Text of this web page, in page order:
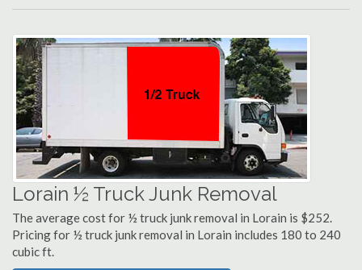
Lorain ½ Truck Junk Removal
The average cost for ½ truck junk removal in Lorain is $252.
Pricing for ½ truck junk removal in Lorain includes 180 to 240
cubic ft.